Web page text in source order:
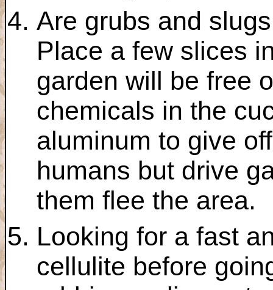
Are grubs and
Place a few slices
garden will be free
chemicals in the
aluminum to give
humans but drive
them flee the area.
Looking for a fast
cellulite before